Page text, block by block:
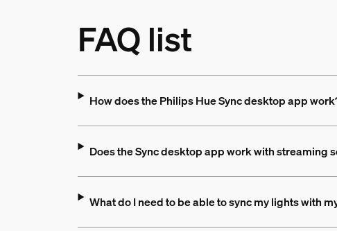
FAQ list
How does the Philips Hue Sync desktop app
Does the Sync desktop app work with streaming
What do I need to be able to sync my lights with